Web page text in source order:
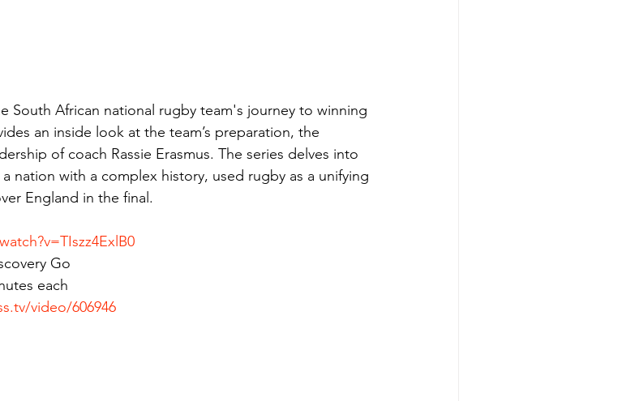
South African national rugby team's journey to winning
an inside look at the team’s preparation, the
of coach Rassie Erasmus. The series delves into
nation with a complex history, used rugby as a unifying
England in the final.
Go
each
video/606946